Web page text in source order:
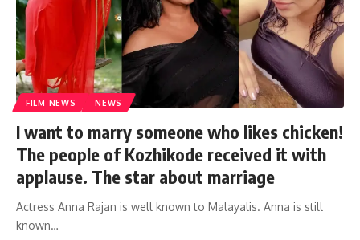
FILM NEWS NEWS
I want to marry someone who likes chicken!
The people of Kozhikode received it with
applause. The star about marriage
Actress Anna Rajan is well known to Malayalis. Anna is still
known…